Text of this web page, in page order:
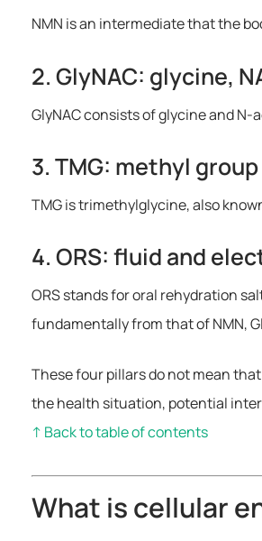
NMN is an intermediate that the
2. GlyNAC: glycine,
GlyNAC consists of glycine and
3. TMG: methyl
TMG is trimethylglycine, also
4. ORS: fluid and
ORS stands for oral rehydration
fundamentally from that of NMN,
These four pillars do not mean
the health situation, potential
↑ Back to table of contents
What is cellular